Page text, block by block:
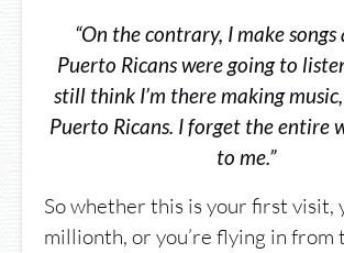
“On the contrary, I make songs
Puerto Ricans were going to
still think I’m there making
Puerto Ricans. I forget the entire
to me.”
So whether this is your first visit,
millionth, or you’re flying in from